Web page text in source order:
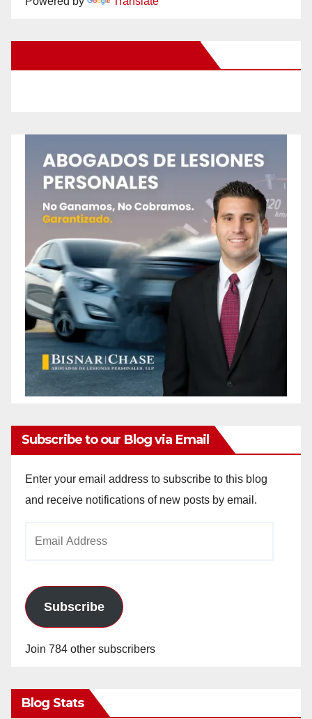
Subscribe to our Blog via Email
Enter your email address to subscribe to this blog
and receive notifications of new posts by email.
Subscribe
Join 784 other subscribers
Blog Stats